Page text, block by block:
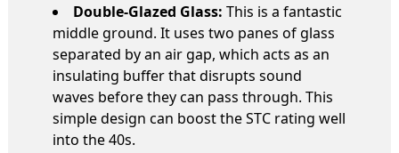
Double-Glazed Glass: This is a fantastic
middle ground. It uses two panes of glass
separated by an air gap, which acts as an
insulating buffer that disrupts sound
waves before they can pass through. This
simple design can boost the STC rating well
into the 40s.